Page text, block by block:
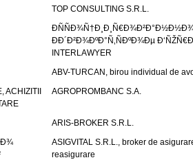
TOP CONSULTING S.R.L.
ÐÐ´Ð²Ð¾ÐºÐ°Ñ‚ÑÐºÐ¾Ðµ
INTERLAWYER
ABV-TURCAN, birou individual de
ACHIZITII
AGROPROMBANC S.A.
ARIS-BROKER S.R.L.
Ð¾
ASIGVITAL S.R.L., broker de
reasigurare